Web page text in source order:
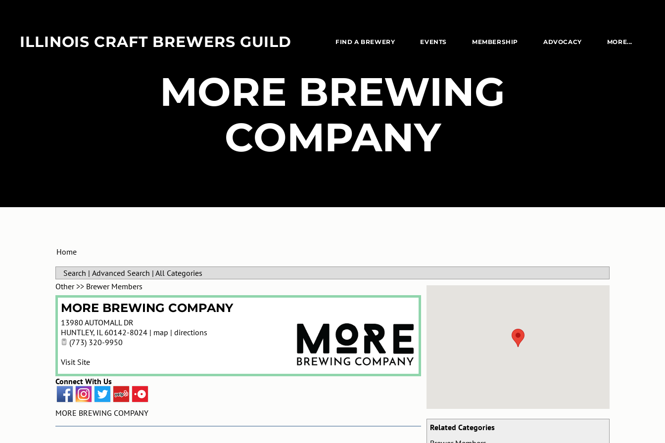
ILLINOIS CRAFT BREWERS GUILD FIND A BREWERY EVENTS MEMBERSHIP ADVOCACY MORE...
​MORE BREWING
COMPANY
Home
Search | Advanced Search | All Categories
Related Categories
Other>> Brewer Members
MORE BREWING COMPANY
13980 AUTOMALL DR
HUNTLEY, IL 60142-8024 | map | directions
(773) 320-9950
Visit Site
Connect With Us
MORE BREWING COMPANY